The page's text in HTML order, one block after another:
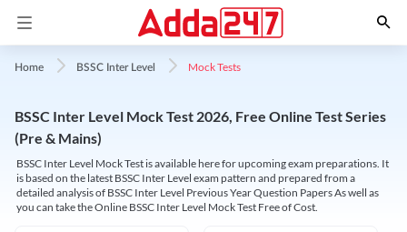
Home BSSC Inter Level Mock Tests
BSSC Inter Level Mock Test 2026, Free Online Test Series
(Pre & Mains)
BSSC Inter Level Mock Test is available here for upcoming exam preparations. It
is based on the latest BSSC Inter Level exam pattern and prepared from a
detailed analysis of BSSC Inter Level Previous Year Question Papers As well as
you can take the Online BSSC Inter Level Mock Test Free of Cost.